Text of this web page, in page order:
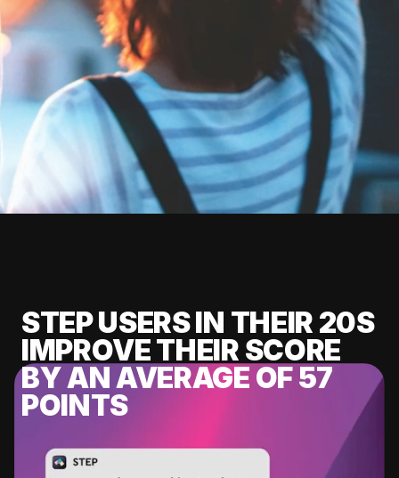
STEP USERS IN THEIR 20S
IMPROVE THEIR SCORE
BY AN AVERAGE OF 57
POINTS